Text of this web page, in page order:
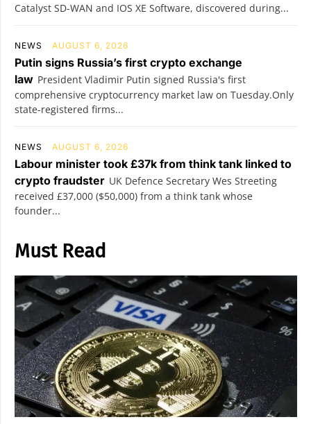
Catalyst SD-WAN and IOS XE Software, discovered during...
NEWS AUGUST 6, 2026
Putin signs Russia’s first crypto exchange
law President Vladimir Putin signed Russia's first
comprehensive cryptocurrency market law on Tuesday.Only
state-registered firms...
NEWS AUGUST 6, 2026
Labour minister took £37k from think tank linked to
crypto fraudster UK Defence Secretary Wes Streeting
received £37,000 ($50,000) from a think tank whose
founder...
Must Read